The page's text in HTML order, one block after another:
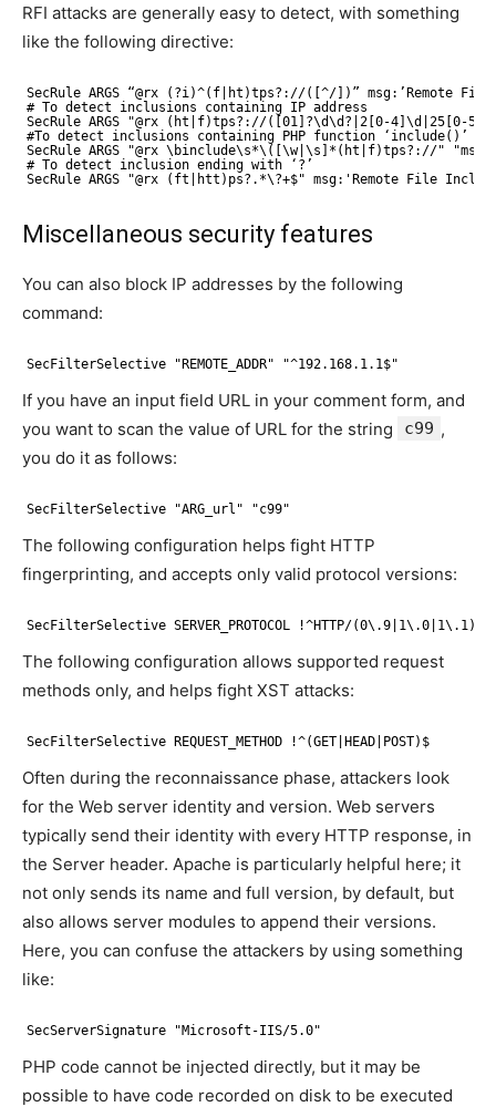
RFI attacks are generally easy to detect, with something
like the following directive:
SecRule ARGS “@rx (?i)^(f|ht)tps?://([^/])” msg:’Remote
# To detect inclusions containing IP address
SecRule ARGS "@rx (ht|f)tps?://([01]?\d\d?|2[0-
#To detect inclusions containing PHP function ‘include()’
SecRule ARGS "@rx \binclude\s*\([\w|\s]*(ht|f)tps?://"
# To detect inclusion ending with ‘?’
SecRule ARGS "@rx (ft|htt)ps?.*\?+$" msg:'Remote File
Miscellaneous security features
You can also block IP addresses by the following
command:
SecFilterSelective "REMOTE_ADDR" "^192.168.1.1$"
If you have an input field URL in your comment form, and
you want to scan the value of URL for the string
c99 ,
you do it as follows:
SecFilterSelective "ARG_url" "c99"
The following configuration helps fight HTTP
fingerprinting, and accepts only valid protocol versions:
SecFilterSelective SERVER_PROTOCOL !^HTTP/(0\.9|1\.0|1\.1)$
The following configuration allows supported request
methods only, and helps fight XST attacks:
SecFilterSelective REQUEST_METHOD !^(GET|HEAD|POST)$
Often during the reconnaissance phase, attackers look
for the Web server identity and version. Web servers
typically send their identity with every HTTP response, in
the Server header. Apache is particularly helpful here; it
not only sends its name and full version, by default, but
also allows server modules to append their versions.
Here, you can confuse the attackers by using something
like:
SecServerSignature "Microsoft-IIS/5.0"
PHP code cannot be injected directly, but it may be
possible to have code recorded on disk to be executed